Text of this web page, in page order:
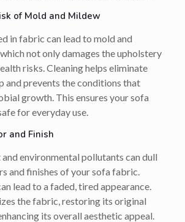
of Mold and Mildew
in fabric can lead to mold and
not only damages the upholstery
risks. Cleaning helps eliminate
and prevents the conditions that
growth. This ensures your sofa
for everyday use.
and Finish
environmental pollutants can dull
and finishes of your sofa fabric.
lead to a faded, tired appearance.
the fabric, restoring its original
its overall aesthetic appeal.